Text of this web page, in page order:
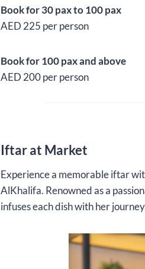
Book for 30 pax to 100 pax
AED 225 per person
Book for 100 pax and above
AED 200 per person
Iftar at Market
Experience a memorable iftar
AlKhalifa. Renowned as a
infuses each dish with her